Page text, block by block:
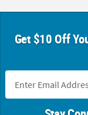
Get $10 Off